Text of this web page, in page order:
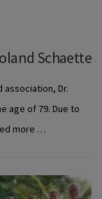
Schaette
association, Dr.
age of 79. Due to
more …